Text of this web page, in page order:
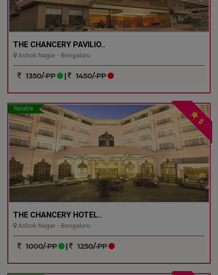
THE CHANCERY PAVILIO..
Ashok Nagar - Bengaluru
1350/-PP | 1450/-PP
Reliable
5
THE CHANCERY HOTEL..
Ashok Nagar - Bengaluru
1000/-PP | 1250/-PP